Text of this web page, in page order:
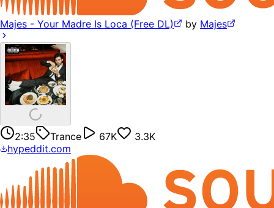
Majes - Your Madre Is Loca (Free DL) by Majes
2:35 Trance 67K
3.3K
hypeddit.com